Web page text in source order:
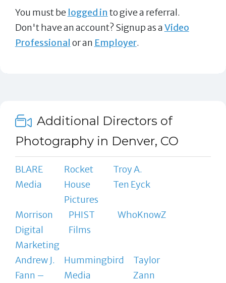
You must be logged in to give a referral.
Don't have an account? Signup as aVideo
Professional or an Employer.
Additional Directors of
Photography in Denver, CO
BLARE
Media
Rocket
House
Pictures
Troy A.
Ten Eyck
Morrison
Digital
Marketing
PHIST
Films
WhoKnowZ
Andrew J.
Fann –
Hummingbird
Media
Taylor
Zann